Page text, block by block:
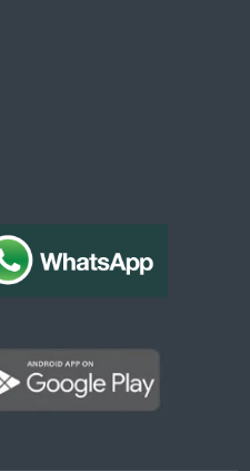
pick a category to
Properties for sale